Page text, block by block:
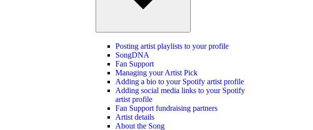
Posting artist playlists to your profile
SongDNA
Fan Support
Managing your Artist Pick
Adding a bio to your Spotify artist profile
Adding social media links to your Spotify
artist profile
Fan Support fundraising partners
Artist details
About the Song